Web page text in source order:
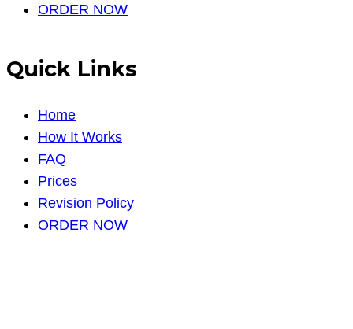
ORDER NOW
Quick Links
Home
How It Works
FAQ
Prices
Revision Policy
ORDER NOW